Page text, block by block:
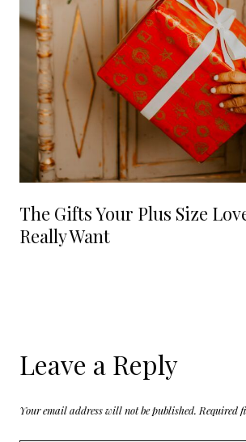
The Gifts Your Plus Size
Really Want
Leave a Reply
Your email address will not be published. Required